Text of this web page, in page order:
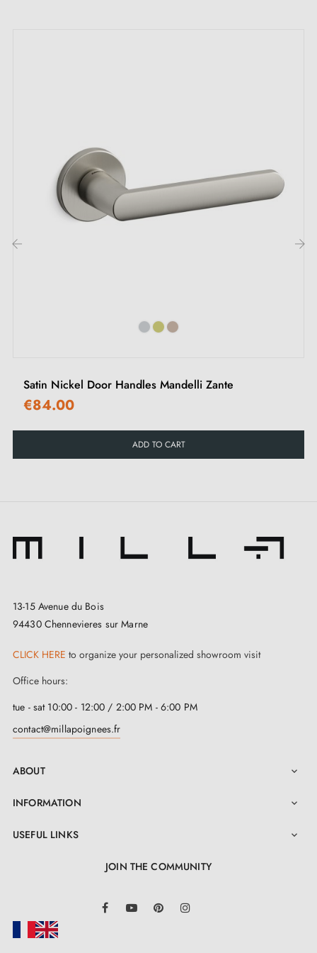
Material: Bronze
Texture: Textured
Finish options: Polished Brass, Brushed Brass, Satin
Discover our complete range of Alchemia bronze door
handles by DCG, ideal for enhancing the elegance of
Satin Nickel Door Handles Mandelli Zante
€84.00
ADD TO CART
13-15 Avenue du Bois
94430 Chennevieres sur Marne
CLICK HERE to organize your personalized showroom visit
Office hours:
tue - sat 10:00 - 12:00 / 2:00 PM - 6:00 PM
contact@millapoignees.fr
ABOUT 
INFORMATION 
USEFUL LINKS 
JOIN THE COMMUNITY
FacebookYouTube Pinterest